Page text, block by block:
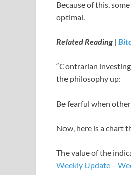
Because of this,
optimal.
Related Reading |
“Contrarian
the philosophy up:
Be fearful when
Now, here is a chart
The value of the
Weekly Update –